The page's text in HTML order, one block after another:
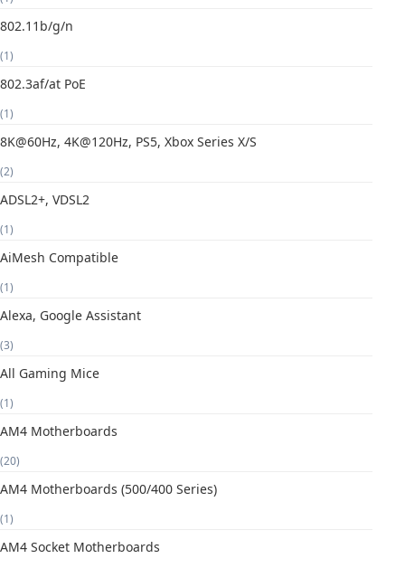
802.11b/g/n
(1)
802.3af/at PoE
(1)
8K@60Hz, 4K@120Hz, PS5, Xbox Series X/S
(2)
ADSL2+, VDSL2
(1)
AiMesh Compatible
(1)
Alexa, Google Assistant
(3)
All Gaming Mice
(1)
AM4 Motherboards
(20)
AM4 Motherboards (500/400 Series)
(1)
AM4 Socket Motherboards